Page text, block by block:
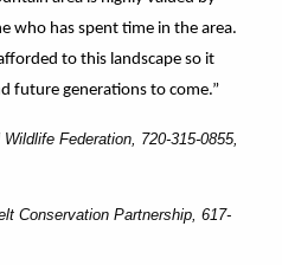
who has spent time in the area.
to this landscape so it
future generations to come.”
Federation, 720-315-0855,
Conservation Partnership, 617-